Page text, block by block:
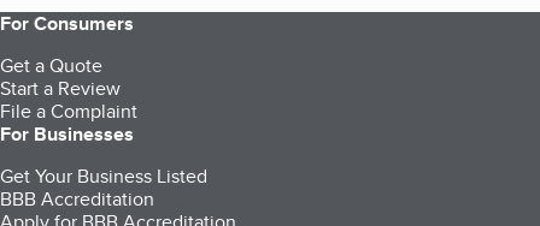
For Consumers
Get a Quote
Start a Review
File a Complaint
For Businesses
Get Your Business Listed
BBB Accreditation